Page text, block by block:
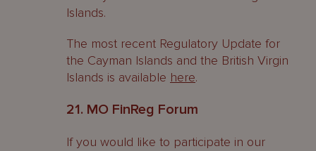
Islands.
The most recent Regulatory Update for
the Cayman Islands and the British Virgin
Islands is available here.
21. MO FinReg Forum
If you would like to participate in our